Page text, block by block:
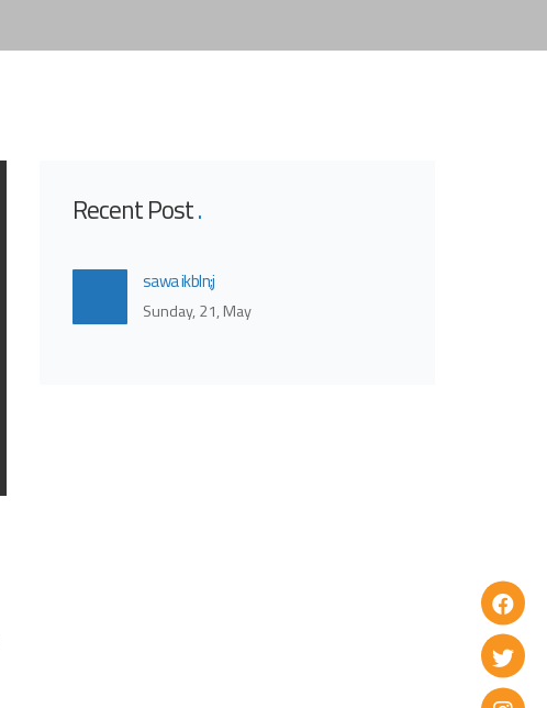
Recent Post
sawa ikbln;j
Sunday, 21, May